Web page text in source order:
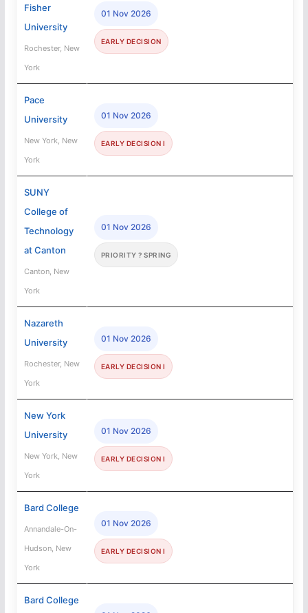
Fisher
University
Rochester, New
York
01 Nov 2026
EARLY DECISION
Pace
University
New York, New
York
01 Nov 2026
EARLY DECISION I
SUNY
College of
Technology
at Canton
Canton, New
York
01 Nov 2026
PRIORITY ? SPRING
Nazareth
University
Rochester, New
York
01 Nov 2026
EARLY DECISION I
New York
University
New York, New
York
01 Nov 2026
EARLY DECISION I
Bard College
Annandale-On-
Hudson, New
York
01 Nov 2026
EARLY DECISION I
Bard College